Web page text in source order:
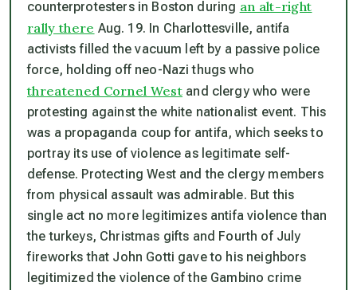
counterprotesters in Boston during an alt-right
rally there Aug. 19. In Charlottesville, antifa
activists filled the vacuum left by a passive police
force, holding off neo-Nazi thugs who
threatened Cornel West and clergy who were
protesting against the white nationalist event. This
was a propaganda coup for antifa, which seeks to
portray its use of violence as legitimate self-
defense. Protecting West and the clergy members
from physical assault was admirable. But this
single act no more legitimizes antifa violence than
the turkeys, Christmas gifts and Fourth of July
fireworks that John Gotti gave to his neighbors
legitimized the violence of the Gambino crime